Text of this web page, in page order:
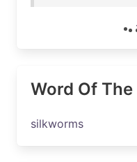
Word Of The
silkworms